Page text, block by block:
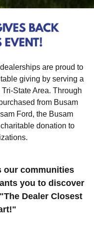
are proud to
giving by serving a
State Area. Through
from Busam
Ford, the Busam
donation to
our communities
you to discover
Dealer Closest